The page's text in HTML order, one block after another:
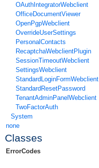
OAuthIntegratorWebclient
OfficeDocumentViewer
OpenPgpWebclient
OverrideUserSettings
PersonalContacts
RecaptchaWebclientPlugin
SessionTimeoutWebclient
SettingsWebclient
StandardLoginFormWebclient
StandardResetPassword
TenantAdminPanelWebclient
TwoFactorAuth
System
none
Classes
ErrorCodes